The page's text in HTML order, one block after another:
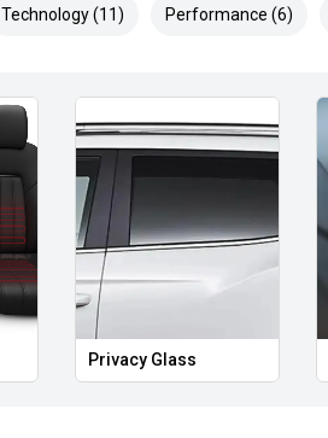
Technology (11) Performance (6)
Privacy Glass